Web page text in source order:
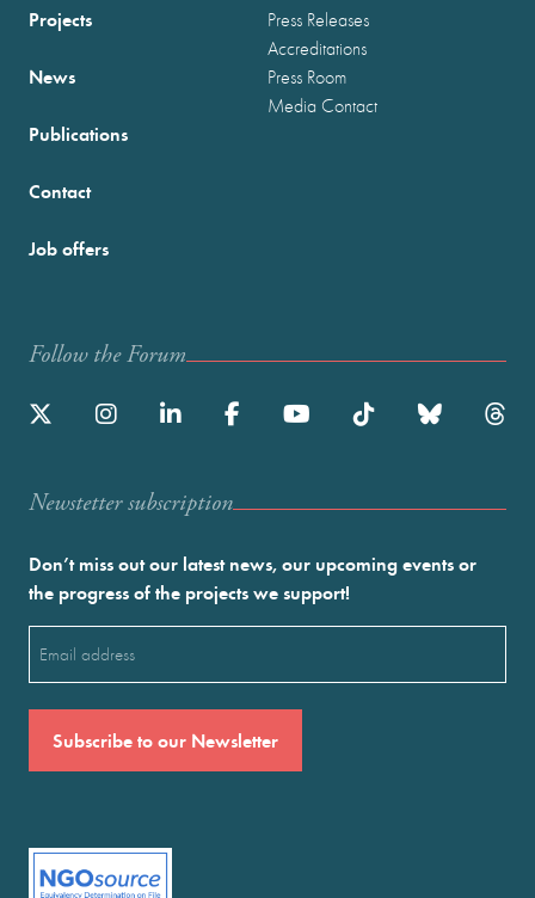
Projects
News
Publications
Press Releases
Accreditations
Press Room
Media Contact
Contact
Job offers
Follow the Forum
Newstetter subscription
Don’t miss out our latest news, our upcoming events or
the progress of the projects we support!
(Required)